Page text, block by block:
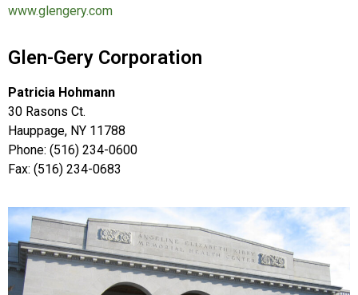
www.glengery.com
Glen-Gery Corporation
Patricia Hohmann
30 Rasons Ct.
Hauppage, NY 11788
Phone: (516) 234-0600
Fax: (516) 234-0683